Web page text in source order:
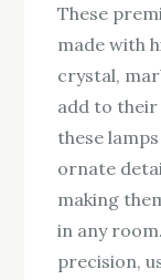
These
made with
crystal,
add to their
these
ornate
making
in any
precision,